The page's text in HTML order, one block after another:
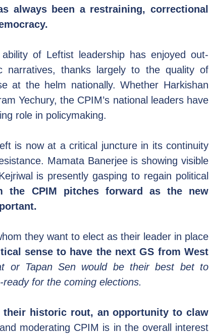
always been a restraining, correctional
of Leftist leadership has enjoyed out-
narratives, thanks largely to the quality of
at the helm nationally. Whether Harkishan
Yechury, the CPIM’s national leaders have
role in policymaking.
is now at a critical juncture in its continuity
Mamata Banerjee is showing visible
is presently gasping to regain political
the CPIM pitches forward as the new
they want to elect as their leader in place
sense to have the next GS from West
or Tapan Sen would be their best bet to
for the coming elections.
historic rout, an opportunity to claw
moderating CPIM is in the overall interest